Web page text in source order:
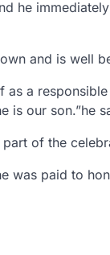
he
and is well
a
is our son.”he
of the
was paid to